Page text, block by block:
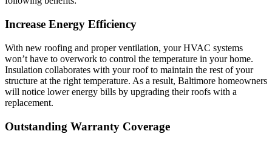
Increase Energy Efficiency
With new roofing and proper ventilation, your HVAC systems
won’t have to overwork to control the temperature in your home.
Insulation collaborates with your roof to maintain the rest of your
structure at the right temperature. As a result, Baltimore homeowners
will notice lower energy bills by upgrading their roofs with a
replacement.
Outstanding Warranty Coverage